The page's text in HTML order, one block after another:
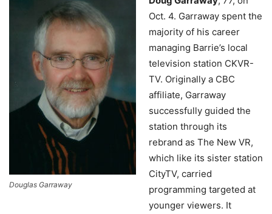
Douglas Garraway
Oct. 4. Garraway spent the
majority of his career
managing Barrie’s local
television station CKVR-
TV. Originally a CBC
affiliate, Garraway
successfully guided the
station through its
rebrand as The New VR,
which like its sister station
CityTV, carried
programming targeted at
younger viewers. It